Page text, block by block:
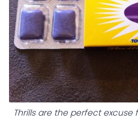
Thrills are the perfect